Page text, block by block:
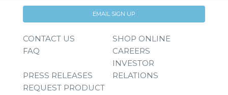
EMAIL SIGN UP
CONTACT US
SHOP ONLINE
FAQ
CAREERS
PRESS RELEASES
INVESTOR
RELATIONS
REQUEST PRODUCT